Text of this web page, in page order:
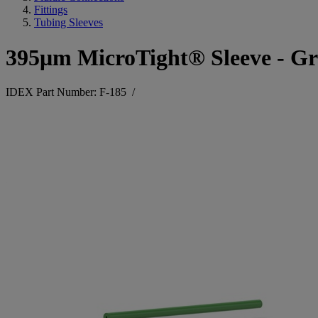
Fittings
Tubing Sleeves
395μm MicroTight® Sleeve -
IDEX Part Number: F-185 /